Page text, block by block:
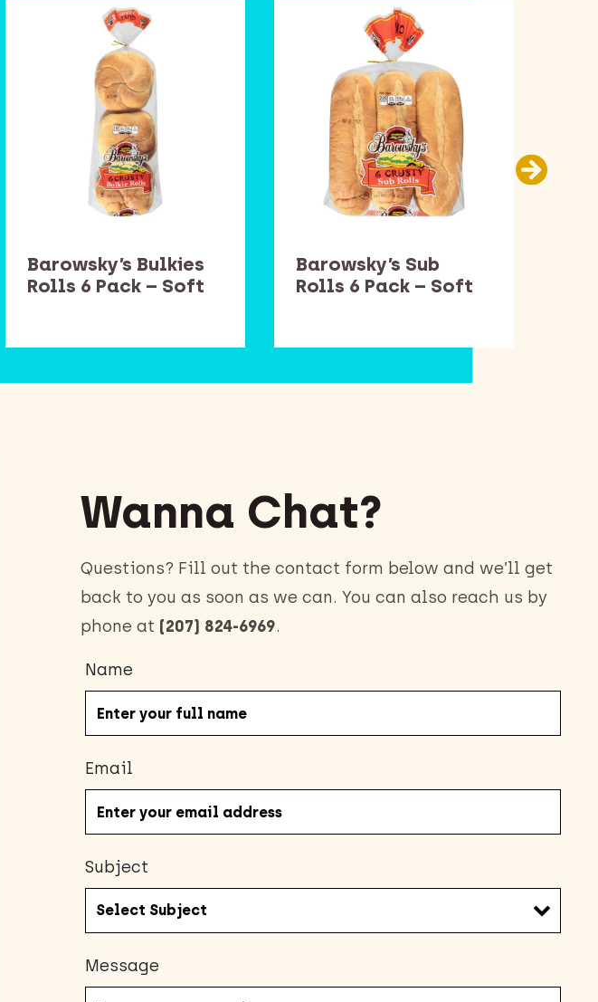
Barowsky’s Bulkies
Rolls 6 Pack – Soft
Barowsky’s Sub
Rolls 6 Pack – Soft
Wanna Chat?
Questions? Fill out the contact form below and we’ll get
back to you as soon as we can. You can also reach us by
phone at (207) 824-6969.
Name
Email
Subject
Message